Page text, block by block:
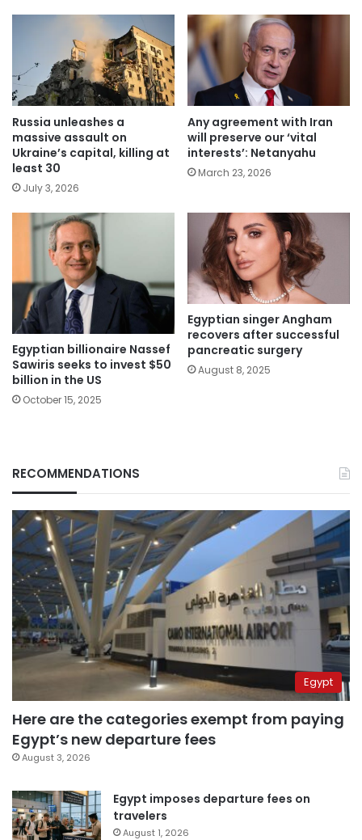
Russia unleashes a
massive assault on
Ukraine’s capital, killing at
least 30
July 3, 2026
Any agreement with Iran
will preserve our ‘vital
interests’: Netanyahu
March 23, 2026
Egyptian billionaire Nassef
Sawiris seeks to invest $50
billion in the US
October 15, 2025
Egyptian singer Angham
recovers after successful
pancreatic surgery
August 8, 2025
RECOMMENDATIONS
Egypt
Here are the categories exempt from paying
Egypt’s new departure fees
August 3, 2026
Egypt imposes departure fees on
travelers
August 1, 2026